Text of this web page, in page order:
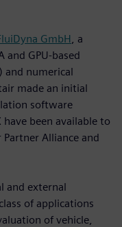
GmbH , a
and GPU-based
and numerical
made an initial
software
been available to
Alliance and
and external
of applications
of vehicle,